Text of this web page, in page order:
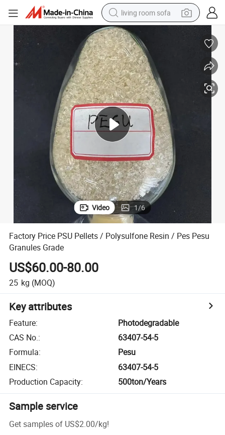
living room sofa
smart phone
electric motorcycle
earbud
perfume
tshirt
powder
man watch
Video 1/6
Factory Price PSU Pellets / Polysulfone Resin / Pes Pesu
Granules Grade
US$60.00-80.00
25 kg (MOQ)
Key attributes
Feature:
Photodegradable
CAS No.:
63407-54-5
Formula:
Pesu
EINECS:
63407-54-5
Production Capacity: 500ton/Years
Sample service
Get samples of US$2.00/kg!